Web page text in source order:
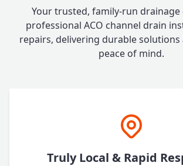
Your trusted, family-run
professional ACO channel drain
repairs, delivering durable
peace of mind.
Truly Local & Rapid